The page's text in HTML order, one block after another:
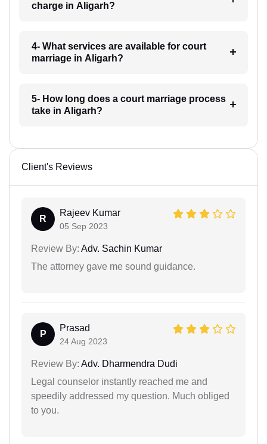
charge in Aligarh?
4- What services are available for court
marriage in Aligarh?
5- How long does a court marriage process
take in Aligarh?
Client's Reviews
R
Rajeev Kumar
05 Sep 2023
Review By: Adv. Sachin Kumar
The attorney gave me sound guidance.
P
Prasad
24 Aug 2023
Review By: Adv. Dharmendra Dudi
Legal counselor instantly reached me and
speedily addressed my question. Much obliged
to you.